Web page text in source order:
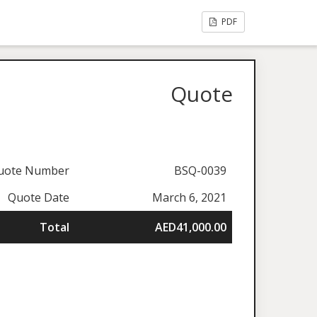
PDF
Quote
Number
BSQ-0039
Quote Date
March 6, 2021
Total
AED41,000.00